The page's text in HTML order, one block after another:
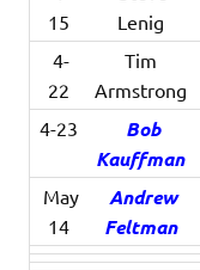
15
Lenig
4-
22
Tim
Armstrong
4-23
Bob
Kauffman
May
14
Andrew
Feltman